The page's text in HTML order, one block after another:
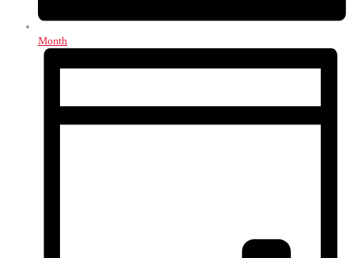
Month